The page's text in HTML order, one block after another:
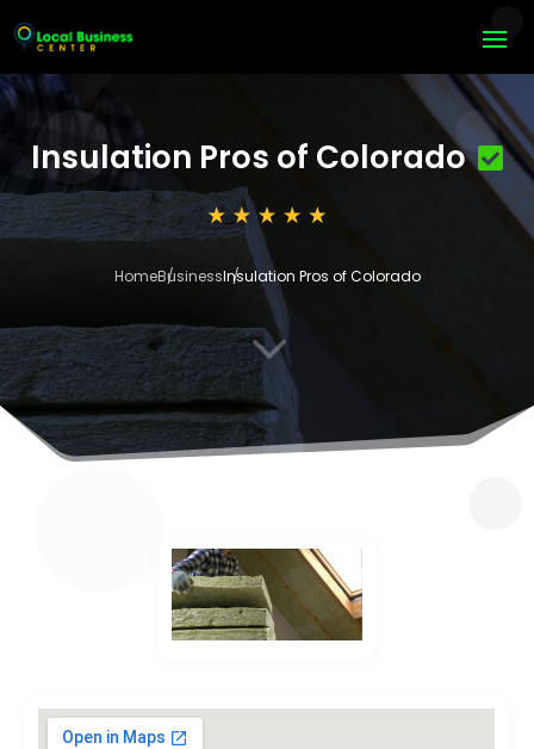
Insulation Pros of Colorado
HomeBusinessInsulation Pros of Colorado
3